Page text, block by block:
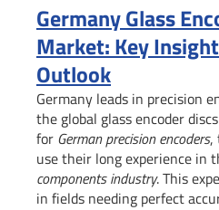
Germany Glass
Market: Key
Outlook
Germany leads in precision
the global glass encoder
for German precision encoders,
use their long experience in
components industry. This
in fields needing perfect